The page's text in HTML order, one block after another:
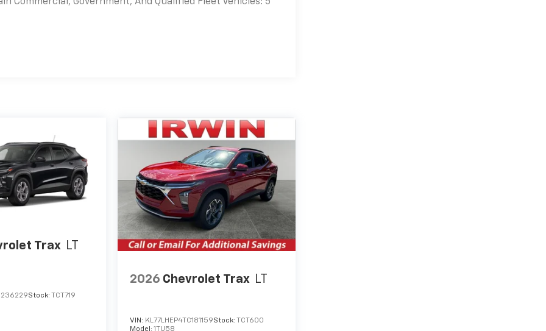
Commercial, Government, And Qualified Fleet Vehicles: 5
Trax LT
Stock: TCT719
2026 Chevrolet Trax LT
VIN: KL77LHEP4TC181159Stock:TCT600
Model:1TU58